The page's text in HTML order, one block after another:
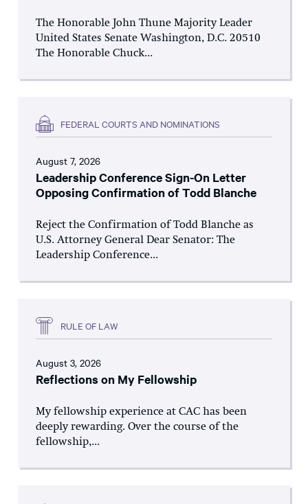
The Honorable John Thune Majority Leader
United States Senate Washington, D.C. 20510
The Honorable Chuck...
FEDERAL COURTS AND NOMINATIONS
August 7, 2026
Leadership Conference Sign-On Letter
Opposing Confirmation of Todd Blanche
Reject the Confirmation of Todd Blanche as
U.S. Attorney General Dear Senator: The
Leadership Conference...
RULE OF LAW
August 3, 2026
Reflections on My Fellowship
My fellowship experience at CAC has been
deeply rewarding. Over the course of the
fellowship,...